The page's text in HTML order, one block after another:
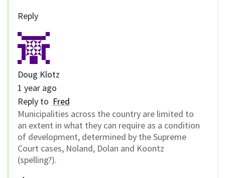
Reply
Doug Klotz
1 year ago
Reply to Fred
Municipalities across the country are limited to
an extent in what they can require as a condition
of development, determined by the Supreme
Court cases, Noland, Dolan and Koontz
(spelling?).